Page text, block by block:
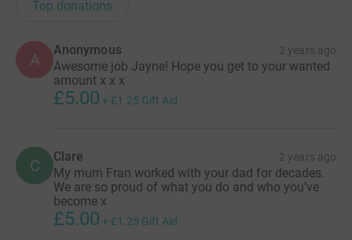
Top donations
A
Anonymous 2 years ago
Awesome job Jayne! Hope you get to your wanted
amount x x x
£5.00 + £1.25 Gift Aid
C Clare 2 years ago
My mum Fran worked with your dad for decades.
We are so proud of what you do and who you’ve
become x
£5.00 + £1.25 Gift Aid